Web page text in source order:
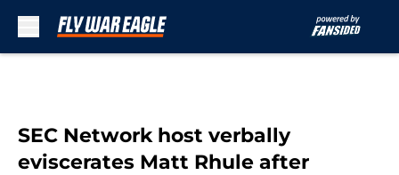
SEC Network host verbally
eviscerates Matt Rhule after